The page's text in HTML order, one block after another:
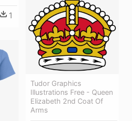
1
Tudor Graphics
Illustrations Free - Queen
Elizabeth 2nd Coat Of
Arms